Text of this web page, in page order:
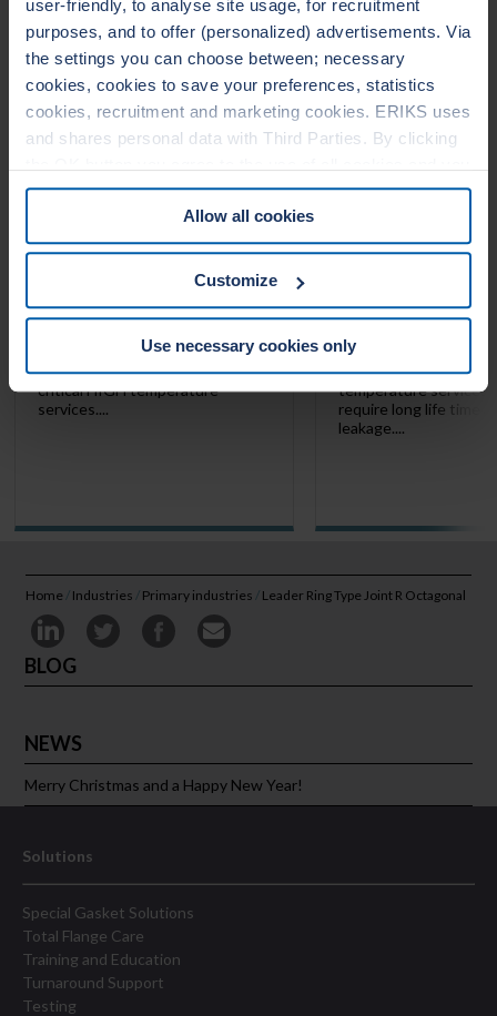
user-friendly, to analyse site usage, for recruitment
purposes, and to offer (personalized) advertisements. Via
the settings you can choose between; necessary
cookies, cookies to save your preferences, statistics
cookies, recruitment and marketing cookies. ERIKS uses
and shares personal data with Third Parties. By clicking
consent to the associated processing of your personal
data. For more information, see ourCookie Statement
&Privacy Statement. You can at any time change or
withdraw your consent from the Cookie policy on our
Allow all cookies
Customize
Use necessary cookies only
LEADERTHERM NXT
1000
LeaderTHERM NXT 1000 is a
filler for spiral wound gaskets for
critical HIGH temperature
services....
1010
LeaderTHERM NXT
gasket facing for
temperature services
require long life time
leakage....
Home / Industries / Primary industries / Leader Ring Type Joint R Octagonal
BLOG
NEWS
Merry Christmas and a Happy New Year!
Solutions
Special Gasket Solutions
Total Flange Care
Training and Education
Turnaround Support
Testing